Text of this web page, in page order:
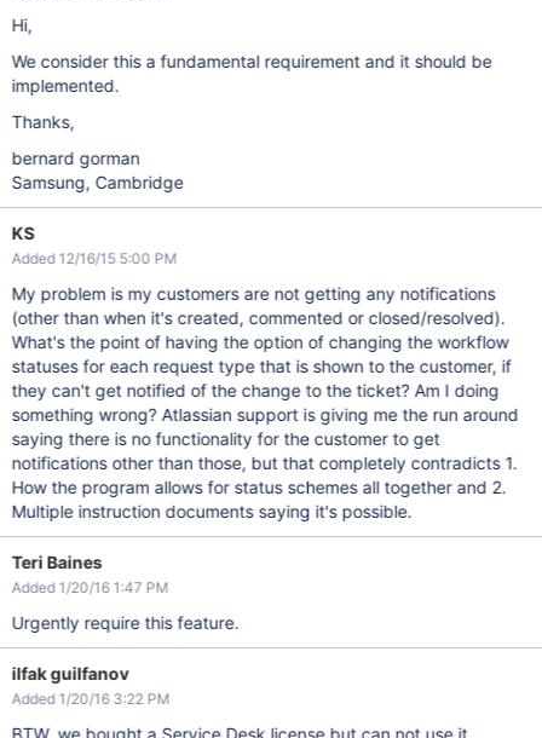
Hi,
We consider this a fundamental requirement and it should be
implemented.
Thanks,
bernard gorman
Samsung, Cambridge
KS
Added 12/16/15 5:00 PM
My problem is my customers are not getting any notifications
(other than when it's created, commented or closed/resolved).
What's the point of having the option of changing the workflow
statuses for each request type that is shown to the customer, if
they can't get notified of the change to the ticket? Am I doing
something wrong? Atlassian support is giving me the run around
saying there is no functionality for the customer to get
notifications other than those, but that completely contradicts 1.
How the program allows for status schemes all together and 2.
Multiple instruction documents saying it's possible.
Teri Baines
Added 1/20/16 1:47 PM
Urgently require this feature.
ilfak guilfanov
Added 1/20/16 3:22 PM
BTW, we bought a Service Desk license but can not use it